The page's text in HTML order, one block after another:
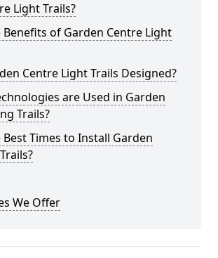
Light Trails?
of Garden Centre Light
Centre Light Trails Designed?
are Used in Garden
Trails?
Times to Install Garden
We Offer